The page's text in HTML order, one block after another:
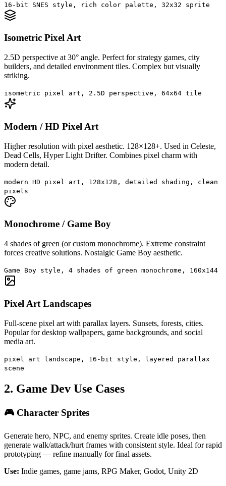
16-bit SNES style, rich color palette, 32x32 sprite
Isometric Pixel Art
2.5D perspective at 30° angle. Perfect for strategy games, city
builders, and detailed environment tiles. Complex but visually
striking.
isometric pixel art, 2.5D perspective, 64x64 tile
Modern / HD Pixel Art
Higher resolution with pixel aesthetic. 128×128+. Used in Celeste,
Dead Cells, Hyper Light Drifter. Combines pixel charm with
modern detail.
modern HD pixel art, 128x128, detailed shading, clean
pixels
Monochrome / Game Boy
4 shades of green (or custom monochrome). Extreme constraint
forces creative solutions. Nostalgic Game Boy aesthetic.
Game Boy style, 4 shades of green monochrome, 160x144
Pixel Art Landscapes
Full-scene pixel art with parallax layers. Sunsets, forests, cities.
Popular for desktop wallpapers, game backgrounds, and social
media art.
pixel art landscape, 16-bit style, layered parallax
scene
2. Game Dev Use Cases
🎮 Character Sprites
Generate hero, NPC, and enemy sprites. Create idle poses, then
generate walk/attack/hurt frames with consistent style. Ideal for rapid
prototyping — refine manually for final assets.
Use: Indie games, game jams, RPG Maker, Godot, Unity 2D